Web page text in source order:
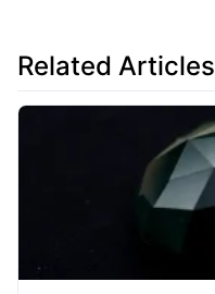
Related Articles